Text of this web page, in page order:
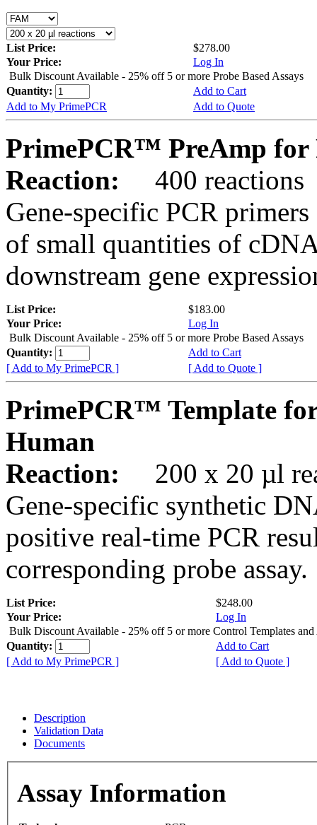
List Price:
$278.00
Your Price:
Log In
Bulk Discount Available - 25% off 5 or more Probe Based Assays
Quantity:
Add to Cart
Add to My PrimePCR
Add to Quote
PrimePCR™ PreAmp for
Reaction:
400 reactions
Gene-specific PCR
of small quantities of
downstream gene
List Price:
$183.00
Your Price:
Log In
Bulk Discount Available - 25% off 5 or more Probe Based Assays
Quantity:
Add to Cart
[ Add to My PrimePCR ]
[ Add to Quote ]
PrimePCR™ Template
Human
Reaction:
200 x 20 µl
Gene-specific synthetic
positive real-time PCR
corresponding probe assay.
List Price:
$248.00
Your Price:
Log In
Bulk Discount Available - 25% off 5 or more Control Templates and
Quantity:
Add to Cart
[ Add to My PrimePCR ]
[ Add to Quote ]
Description
Validation Data
Documents
Assay Information